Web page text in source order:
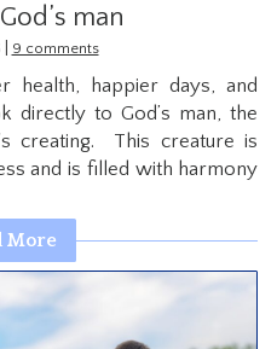
man
9 comments
happier days, and
directly to God’s man, the
creating. This creature is
and is filled with harmony
More